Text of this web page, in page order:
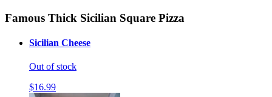
Famous Thick Sicilian Square Pizza
Sicilian Cheese
Out of stock
$16.99